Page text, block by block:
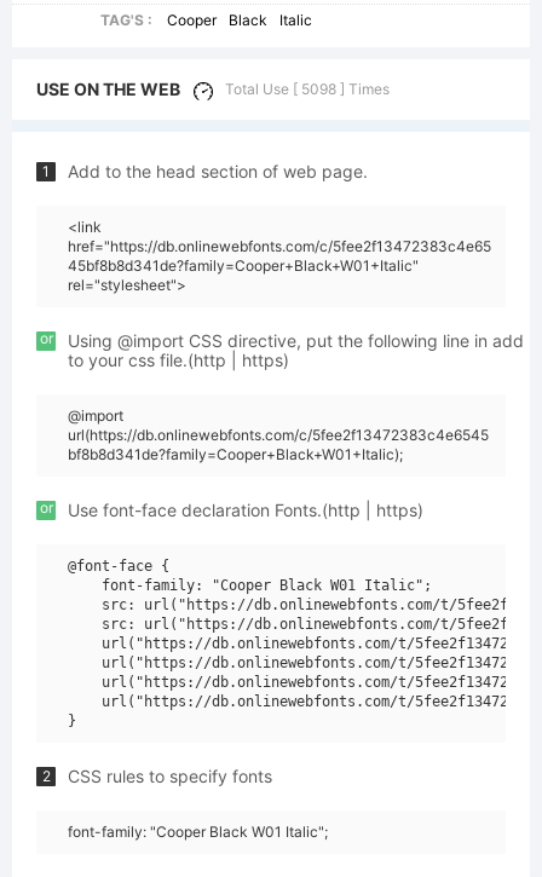
TAG'S :
Cooper Black Italic
USE ON THE WEB Total Use [ 5098 ] Times
1 Add to the head section of web page.
<link
href="https://db.onlinewebfonts.com/c/5fee2f13472383c4e65
45bf8b8d341de?family=Cooper+Black+W01+Italic"
rel="stylesheet">
or
Using @import CSS directive, put the following line in add
to your css file.(http | https)
@import
url(https://db.onlinewebfonts.com/c/5fee2f13472383c4e6545
bf8b8d341de?family=Cooper+Black+W01+Italic);
or Use font-face declaration Fonts.(http | https)
@font-face {
    font-family: "Cooper Black W01 Italic";
src: url("https://db.onlinewebfonts.com/t/
src: url("https://db.onlinewebfonts.com/t/
url("https://db.onlinewebfonts.com/t/
url("https://db.onlinewebfonts.com/t/
url("https://db.onlinewebfonts.com/t/
url("https://db.onlinewebfonts.com/t/
2 CSS rules to specify fonts
font-family: "Cooper Black W01 Italic";